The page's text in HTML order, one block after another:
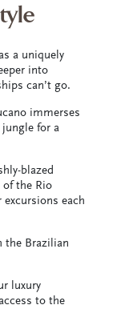
a uniquely
into
can’t go.
immerses
for a
blazed
of the Rio
each
the Brazilian
luxury
to the